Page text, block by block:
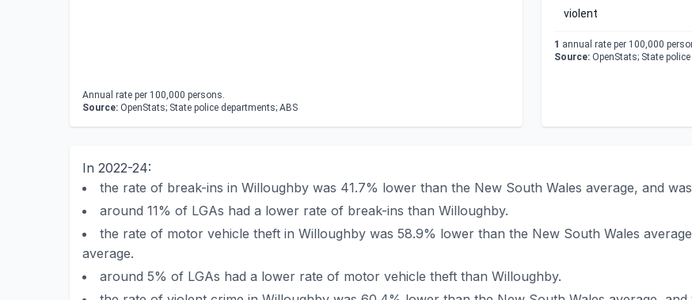
Annual rate per 100,000 persons.
Source: OpenStats; State police departments; ABS
violent
1 annual rate per 100,000
Source: OpenStats; State
In 2022-24:
the rate of break-ins in Willoughby was 41.7% lower than the New South Wales average, and
around 11% of LGAs had a lower rate of break-ins than Willoughby.
the rate of motor vehicle theft in Willoughby was 58.9% lower than the New South Wales
average.
around 5% of LGAs had a lower rate of motor vehicle theft than Willoughby.